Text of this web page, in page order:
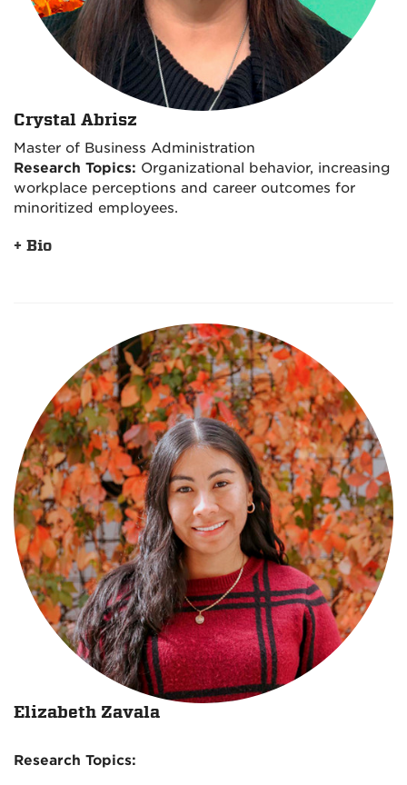
Crystal Abrisz
Master of Business Administration
Research Topics: Organizational behavior, increasing
workplace perceptions and career outcomes for
minoritized employees.
+ Bio
Elizabeth Zavala
Research Topics: